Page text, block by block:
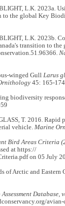
L.K. 2023a.
to the global Key
L.K. 2023b.
transition to
winged Gull Larus
45: 165-
biodiversity
T. 2016. Rapid
vehicle. Marine
Bird Areas Criteria
at https://
on 05 July
of Arctic and Eastern
Database,
avian-